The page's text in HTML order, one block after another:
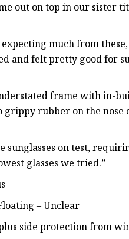
out on top in our sister
expecting much from
and felt pretty good for
frame with in-
grippy rubber on the
sunglasses on test,
glasses we tried.”
– Unclear
side protection from